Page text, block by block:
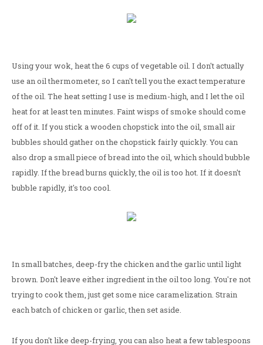
Using your wok, heat the 6 cups of vegetable oil. I don't actually
use an oil thermometer, so I can't tell you the exact temperature
of the oil. The heat setting I use is medium-high, and I let the oil
heat for at least ten minutes. Faint wisps of smoke should come
off of it. If you stick a wooden chopstick into the oil, small air
bubbles should gather on the chopstick fairly quickly. You can
also drop a small piece of bread into the oil, which should bubble
rapidly. If the bread burns quickly, the oil is too hot. If it doesn't
bubble rapidly, it's too cool.
In small batches, deep-fry the chicken and the garlic until light
brown. Don't leave either ingredient in the oil too long. You're not
trying to cook them, just get some nice caramelization. Strain
each batch of chicken or garlic, then set aside.
If you don't like deep-frying, you can also heat a few tablespoons